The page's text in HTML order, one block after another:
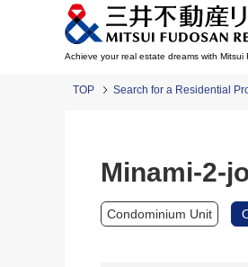
Achieve your real estate dreams with Mitsui
TOP Search for a Residential
Minami-2-
Condominium Unit